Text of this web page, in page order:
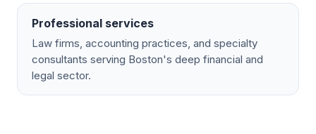
Professional services
Law firms, accounting practices, and specialty
consultants serving Boston's deep financial and
legal sector.